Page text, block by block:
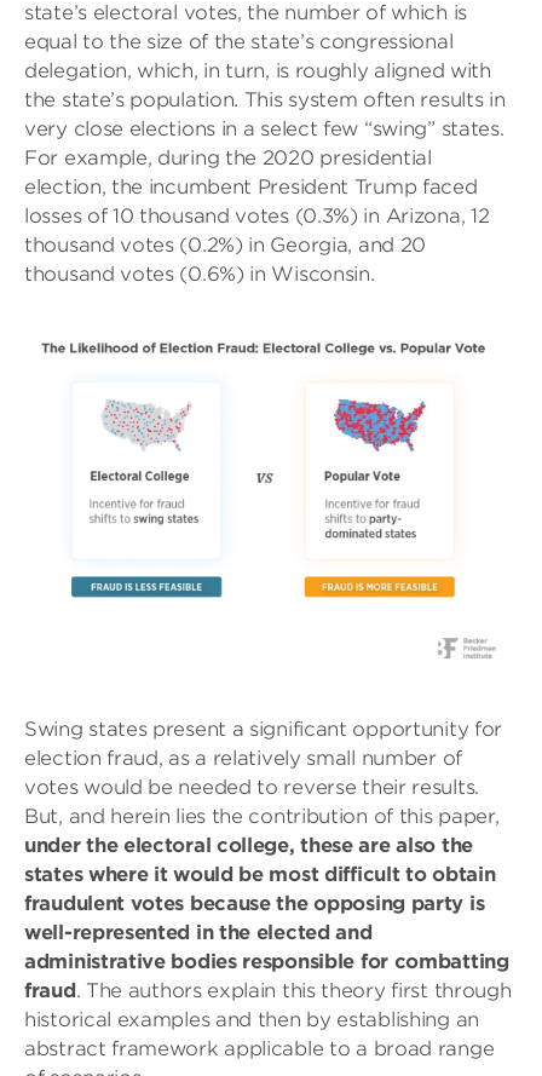
state’s electoral votes, the number of which is
equal to the size of the state’s congressional
delegation, which, in turn, is roughly aligned with
the state’s population. This system often results in
very close elections in a select few “swing” states.
For example, during the 2020 presidential
election, the incumbent President Trump faced
losses of 10 thousand votes (0.3%) in Arizona, 12
thousand votes (0.2%) in Georgia, and 20
thousand votes (0.6%) in Wisconsin.
Swing states present a significant opportunity for
election fraud, as a relatively small number of
votes would be needed to reverse their results.
But, and herein lies the contribution of this paper,
under the electoral college, these are also the
states where it would be most difficult to obtain
fraudulent votes because the opposing party is
well-represented in the elected and
administrative bodies responsible for combatting
fraud. The authors explain this theory first through
historical examples and then by establishing an
abstract framework applicable to a broad range